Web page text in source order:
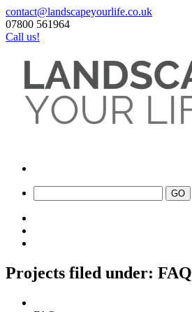
contact@landscapeyourlife.co.uk
07800 561964
Call us!
Projects filed under: FAQ